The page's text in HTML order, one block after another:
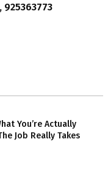
925363773
You’re Actually
Job Really Takes